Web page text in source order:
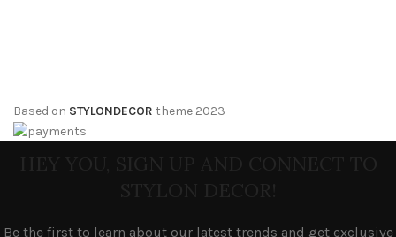
Based on STYLONDECOR theme 2023
Be the first to learn about our latest trends and get exclusive